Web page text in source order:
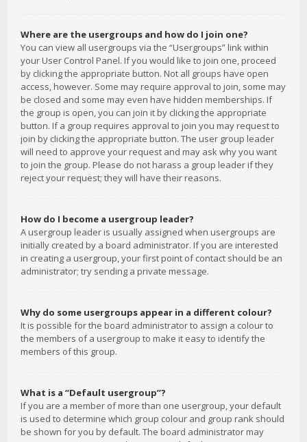
Where are the usergroups and how do I join one?
You can view all usergroups via the “Usergroups” link within
your User Control Panel. If you would like to join one, proceed
by clicking the appropriate button. Not all groups have open
access, however. Some may require approval to join, some may
be closed and some may even have hidden memberships. If
the group is open, you can join it by clicking the appropriate
button. If a group requires approval to join you may request to
join by clicking the appropriate button. The user group leader
will need to approve your request and may ask why you want
to join the group. Please do not harass a group leader if they
reject your request; they will have their reasons.
How do I become a usergroup leader?
A usergroup leader is usually assigned when usergroups are
initially created by a board administrator. If you are interested
in creating a usergroup, your first point of contact should be an
administrator; try sending a private message.
Why do some usergroups appear in a different colour?
It is possible for the board administrator to assign a colour to
the members of a usergroup to make it easy to identify the
members of this group.
What is a “Default usergroup”?
If you are a member of more than one usergroup, your default
is used to determine which group colour and group rank should
be shown for you by default. The board administrator may